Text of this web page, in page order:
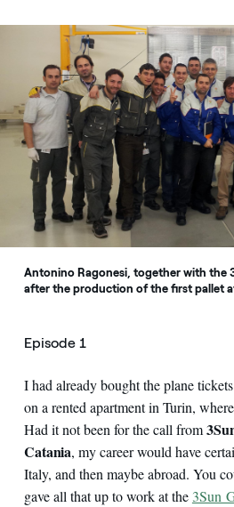
Antonino Ragonesi, together with the
after the production of the first pallet
Episode 1
I had already bought the plane
on a rented apartment in Turin,
Had it not been for the call from
Catania, my career would have
Italy, and then maybe abroad. You
gave all that up to work at the 3Sun